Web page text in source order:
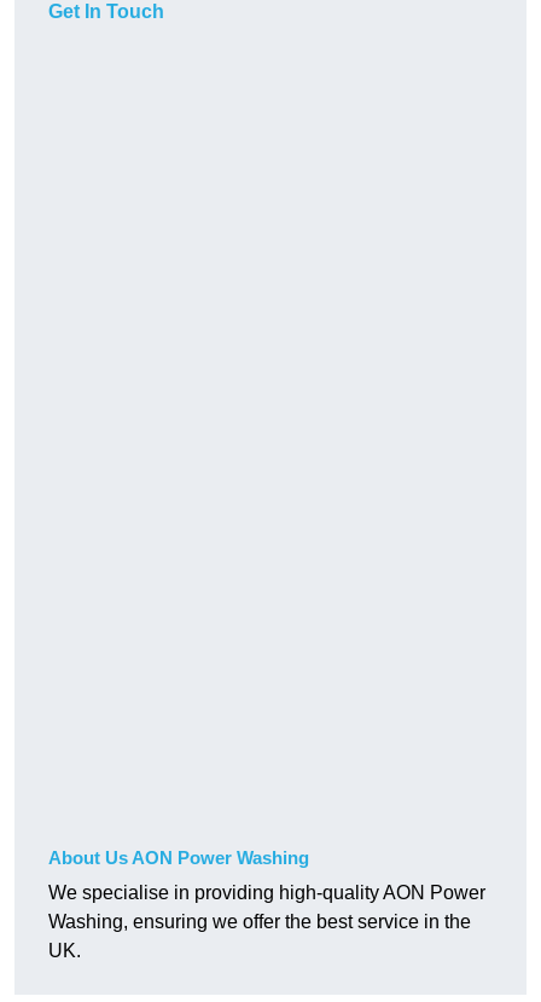
Get In Touch
About Us AON Power Washing
We specialise in providing high-quality AON Power
Washing, ensuring we offer the best service in the
UK.